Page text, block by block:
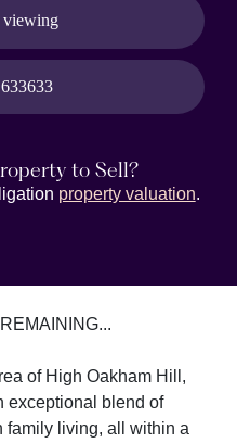
to Sell?
property valuation.
of High Oakham Hill,
exceptional blend of
family living, all within a